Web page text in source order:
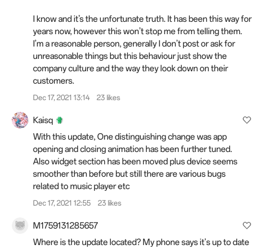
I know and it’s the unfortunate truth. It has been this way for
years now, however this won’t stop me from telling them.
I’m a reasonable person, generally I don’t post or ask for
unreasonable things but this behaviour just show the
company culture and the way they look down on their
customers.
Dec 17, 2021 13:14 23 likes
Kaisq
With this update, One distinguishing change was app
opening and closing animation has been further tuned.
Also widget section has been moved plus device seems
smoother than before but still there are various bugs
related to music player etc
Dec 17, 2021 12:55 23 likes
M1759131285657
Where is the update located? My phone says it's up to date